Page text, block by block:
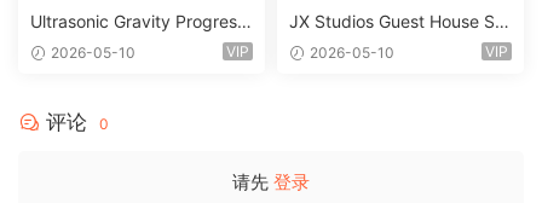
Ultrasonic Gravity Progressi
ve House Sample Pack Ulti
ank-ARCADiA
2026-05-10 VIP
JX Studios Guest House Sa
mples WAV-FANTASTiC
2026-05-10 VIP
评论 0
请先 登录